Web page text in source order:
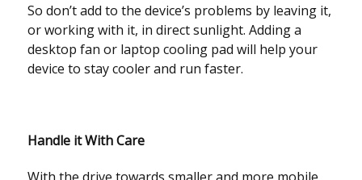
So don’t add to the device’s problems by leaving it,
or working with it, in direct sunlight. Adding a
desktop fan or laptop cooling pad will help your
device to stay cooler and run faster.
Handle it With Care